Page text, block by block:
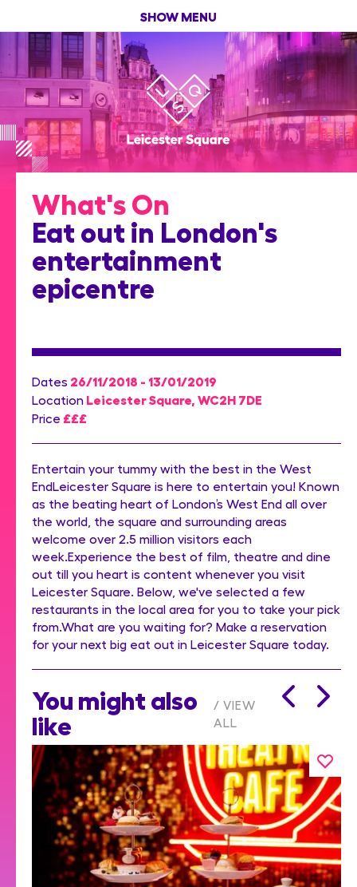
SHOW MENU
What's On
Eat out in London's
entertainment
epicentre
Dates 26/11/2018 - 13/01/2019
Location Leicester Square, WC2H 7DE
Price £££
Entertain your tummy with the best in the West
EndLeicester Square is here to entertain you! Known
as the beating heart of London’s West End all over
the world, the square and surrounding areas
welcome over 2.5 million visitors each
week.Experience the best of film, theatre and dine
out till you heart is content whenever you visit
Leicester Square. Below, we've selected a few
restaurants in the local area for you to take your pick
from.What are you waiting for? Make a reservation
for your next big eat out in Leicester Square today.
You might also
like
VIEW
ALL